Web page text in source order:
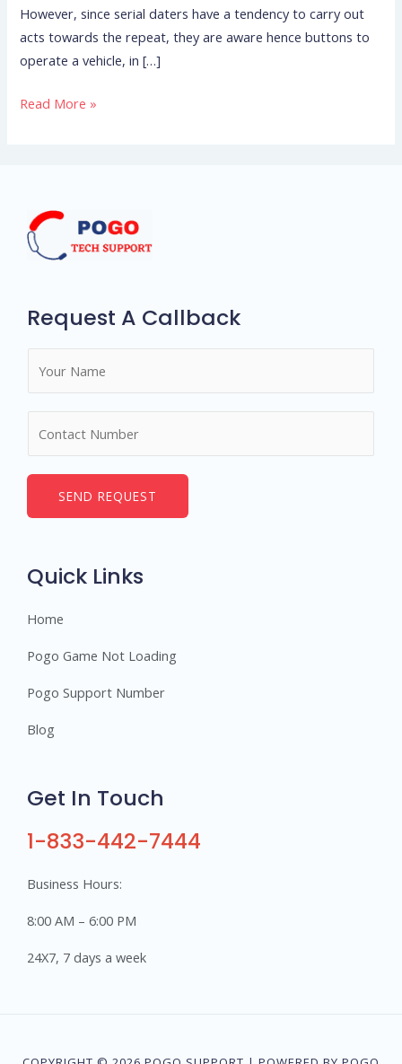
However, since serial daters have a tendency to carry out
acts towards the repeat, they are aware hence buttons to
operate a vehicle, in […]
Read More »
Request A Callback
*
e
SEND REQUEST
Quick Links
Home
Pogo Game Not Loading
Pogo Support Number
Blog
Get In Touch
1-833-442-7444
Business Hours:
8:00 AM – 6:00 PM
24X7, 7 days a week